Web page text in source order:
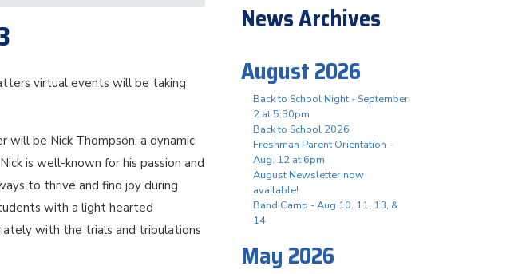
virtual events will be taking
be Nick Thompson, a dynamic
is well-known for his passion and
to thrive and find joy during
with a light hearted
with the trials and tribulations
News Archives
August 2026
Back to School Night - September
2 at 5:30pm
Back to School 2026
Freshman Parent Orientation -
Aug. 12 at 6pm
August Newsletter now
available!
Band Camp - Aug 10, 11, 13, &
14
May 2026